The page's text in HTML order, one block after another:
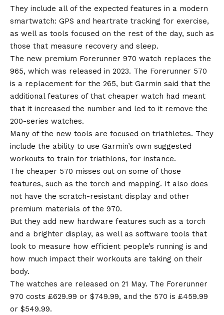
They include all of the expected features in a modern
smartwatch: GPS and heartrate tracking for exercise,
as well as tools focused on the rest of the day, such as
those that measure recovery and sleep.
The new premium Forerunner 970 watch replaces the
965, which was released in 2023. The Forerunner 570
is a replacement for the 265, but Garmin said that the
additional features of that cheaper watch had meant
that it increased the number and led to it remove the
200-series watches.
Many of the new tools are focused on triathletes. They
include the ability to use Garmin’s own suggested
workouts to train for triathlons, for instance.
The cheaper 570 misses out on some of those
features, such as the torch and mapping. It also does
not have the scratch-resistant display and other
premium materials of the 970.
But they add new hardware features such as a torch
and a brighter display, as well as software tools that
look to measure how efficient people’s running is and
how much impact their workouts are taking on their
body.
The watches are released on 21 May. The Forerunner
970 costs £629.99 or $749.99, and the 570 is £459.99
or $549.99.